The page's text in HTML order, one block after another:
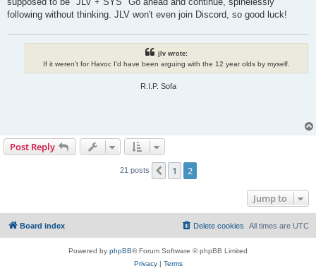
following without thinking. JLV won't even join Discord, so good luck!
jlv wrote:
If it weren't for Havoc I'd have been arguing with the 12 year olds by myself.
R.I.P. Sofa
Post Reply
21 posts Previous
1 2
Jump to
Board index All times are UTC
Delete cookies
Powered by phpBB® Forum Software © phpBB Limited
Privacy| Terms